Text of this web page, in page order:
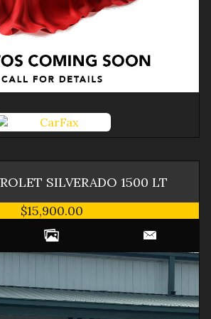
SILVERADO 1500 LT
$15,900.00